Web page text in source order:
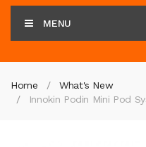
MENU
Home
What's New
Innokin Podin Mini Pod